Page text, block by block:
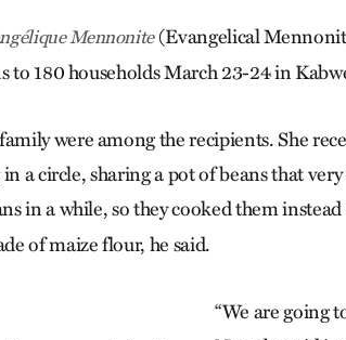
Mennonite(Evangelical
to 180 households March 23-24 in
were among the recipients. She
a circle, sharing a pot of beans that
in a while, so they cooked them
of maize flour, he said.
“We are going